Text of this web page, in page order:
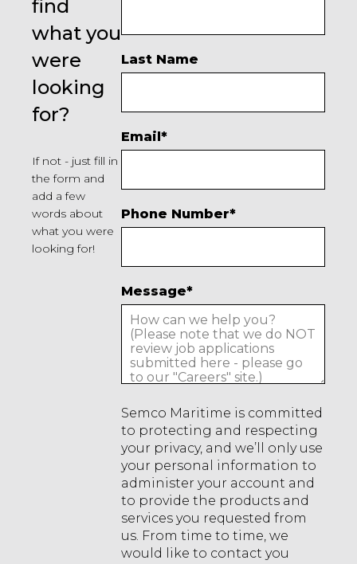
find
what you
were
looking
for?
If not - just fill in
the form and
add a few
words about
what you were
looking for!
Last Name
Email*
Phone Number*
Message*
Semco Maritime is committed
to protecting and respecting
your privacy, and we’ll only use
your personal information to
administer your account and
to provide the products and
services you requested from
us. From time to time, we
would like to contact you